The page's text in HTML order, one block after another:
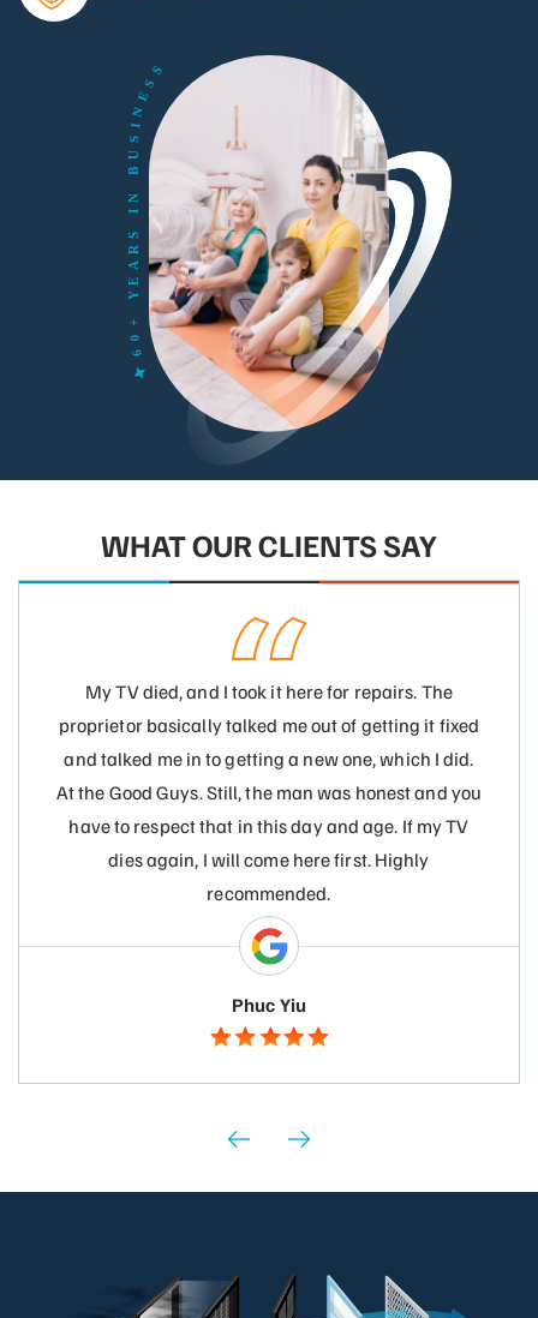
WHAT OUR CLIENTS SAY
My TV died, and I took it here for repairs. The
proprietor basically talked me out of getting it fixed
and talked me in to getting a new one, which I did.
At the Good Guys. Still, the man was honest and you
have to respect that in this day and age. If my TV
dies again, I will come here first. Highly
recommended.
Phuc Yiu